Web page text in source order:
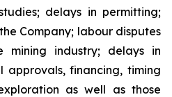
delays in permitting;
Company; labour disputes
industry; delays in
approvals, financing, timing
as well as those